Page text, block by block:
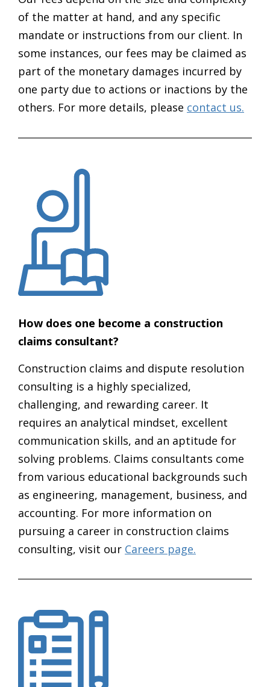
of the matter at hand, and any specific
mandate or instructions from our client. In
some instances, our fees may be claimed as
part of the monetary damages incurred by
one party due to actions or inactions by the
others. For more details, please contact us.
How does one become a construction
claims consultant?
Construction claims and dispute resolution
consulting is a highly specialized,
challenging, and rewarding career. It
requires an analytical mindset, excellent
communication skills, and an aptitude for
solving problems. Claims consultants come
from various educational backgrounds such
as engineering, management, business, and
accounting. For more information on
pursuing a career in construction claims
consulting, visit our Careers page.